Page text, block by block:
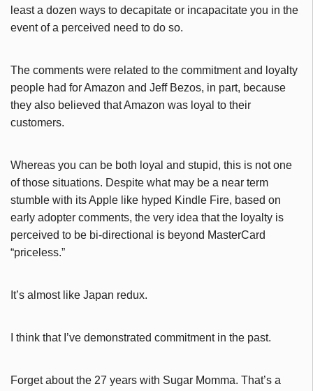
least a dozen ways to decapitate or incapacitate you in the
event of a perceived need to do so.
The comments were related to the commitment and loyalty
people had for Amazon and Jeff Bezos, in part, because
they also believed that Amazon was loyal to their
customers.
Whereas you can be both loyal and stupid, this is not one
of those situations. Despite what may be a near term
stumble with its Apple like hyped Kindle Fire, based on
early adopter comments, the very idea that the loyalty is
perceived to be bi-directional is beyond MasterCard
“priceless.”
It’s almost like Japan redux.
I think that I’ve demonstrated commitment in the past.
Forget about the 27 years with Sugar Momma. That’s a